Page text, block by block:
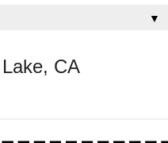
▼
CA